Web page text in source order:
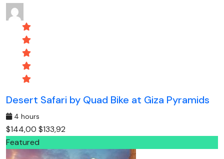
Desert Safari by Quad Bike at Giza Pyramids
4 hours
$144,00 $133,92
Featured